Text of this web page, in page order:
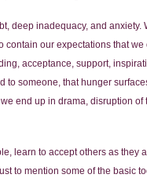
deep inadequacy, and
contain our expectations that
acceptance, support,
to someone, that hunger
end up in drama, disruption
learn to accept others as
to mention some of the basic